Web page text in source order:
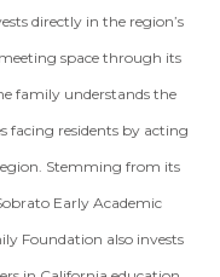
directly in the region’s
space through its
family understands the
facing residents by acting
Stemming from its
Early Academic
Foundation also invests